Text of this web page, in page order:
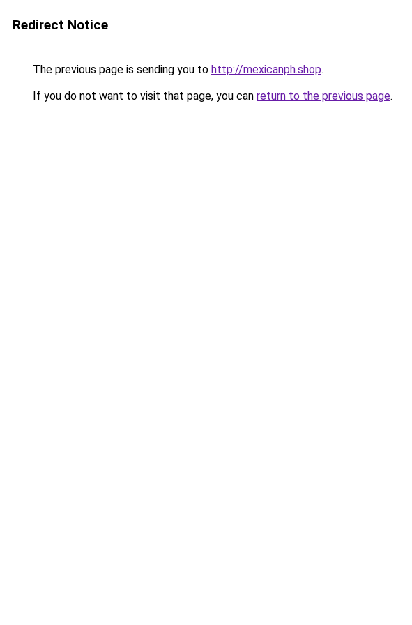
Redirect Notice
The previous page is sending you to http://mexicanph.shop.
If you do not want to visit that page, you can return to the previous page.